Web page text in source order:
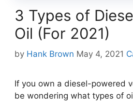
3 Types of
Oil (For 2021)
by Hank Brown May 4, 2021
If you own a diesel-powered
be wondering what types of